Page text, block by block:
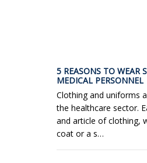
5 REASONS TO WEAR
MEDICAL PERSONNEL
Clothing and uniforms
the healthcare sector.
and article of clothing,
coat or a s…